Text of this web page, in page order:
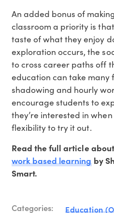
An added bonus of
classroom a priority is
taste of what they enjoy
exploration occurs, the
to cross career paths off
education can take many
shadowing and hourly
encourage students to
they’re interested in
flexibility to try it out.
Read the full article about
work based learningby
Smart.
Categories: Education